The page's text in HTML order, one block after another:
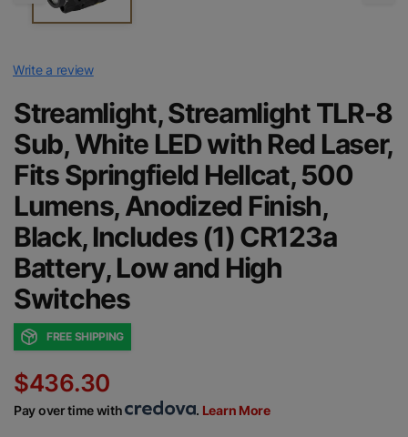
Write a review
Streamlight, Streamlight TLR-8
Sub, White LED with Red Laser,
Fits Springfield Hellcat, 500
Lumens, Anodized Finish,
Black, Includes (1) CR123a
Battery, Low and High
Switches
FREE SHIPPING
$436.30
Pay over time with . Learn More